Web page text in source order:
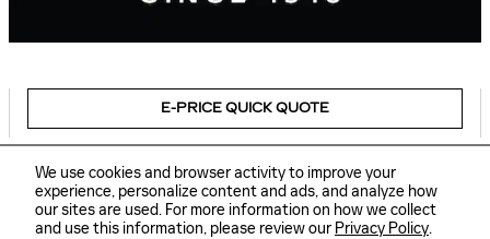
We use cookies and browser activity to improve your
experience, personalize content and ads, and analyze how
our sites are used. For more information on how we collect
and use this information, please review our Privacy Policy.
E-PRICE QUICK QUOTE
Sitemap Privacy